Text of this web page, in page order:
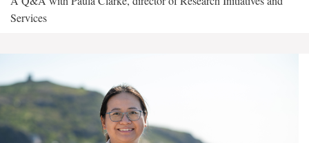
Services